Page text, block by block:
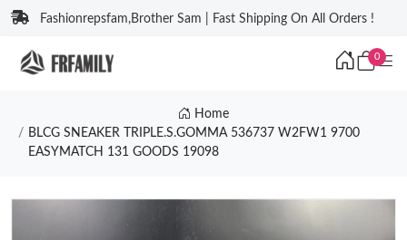
Fashionrepsfam,Brother Sam | Fast Shipping On All Orders !
0
Home
BLCG SNEAKER TRIPLE.S.GOMMA 536737 W2FW1 9700
EASYMATCH 131 GOODS 19098